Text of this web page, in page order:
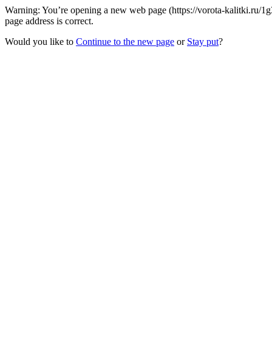
Warning: You’re opening a new web page (https://vorota-
page address is correct.
Would you like to Continue to the new page or Stay put?